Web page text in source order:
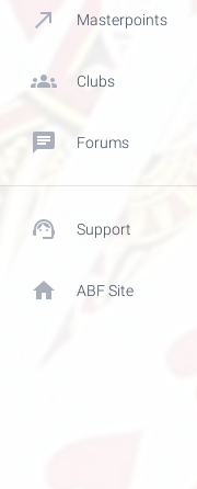
call_made Masterpoints
groups Clubs
chat Forums
support_agent Support
home ABF Site